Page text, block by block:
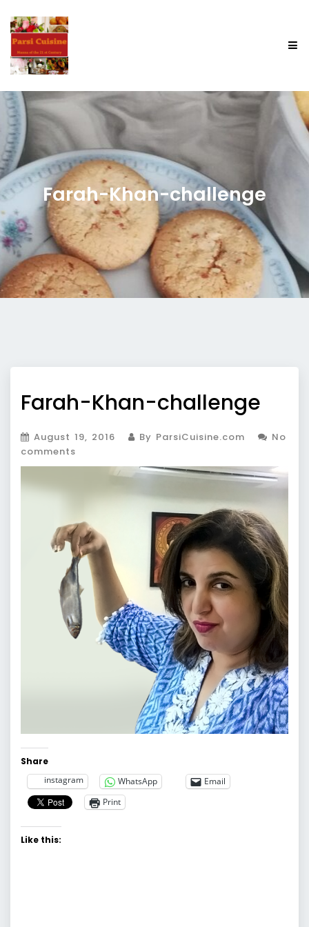
Farah-Khan-challenge
Farah-Khan-challenge
August 19, 2016 By ParsiCuisine.com
No
comments
Share
instagram
WhatsApp
Email
Print
Like this: